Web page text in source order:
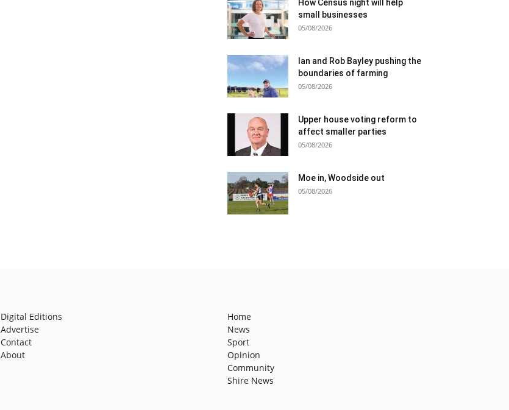
How Census night will help
small businesses
05/08/2026
Ian and Rob Bayley pushing the
boundaries of farming
05/08/2026
Upper house voting reform to
affect smaller parties
05/08/2026
Moe in, Woodside out
05/08/2026
Digital Editions
Advertise
Contact
About
Home
News
Sport
Opinion
Community
Shire News